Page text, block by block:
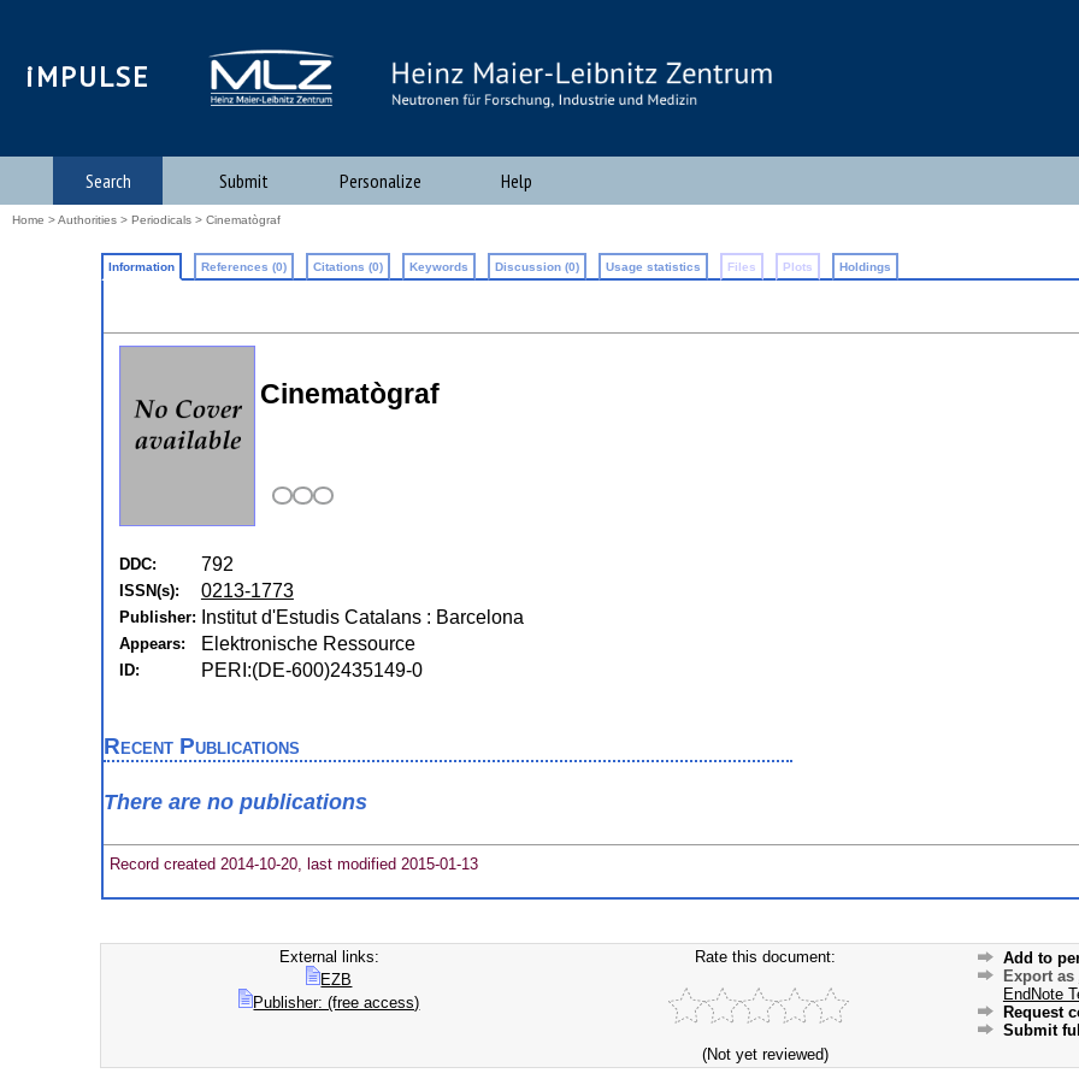
iMPULSE
Search Submit Personalize Help
Home >Authorities > Periodicals > Cinematògraf
Information References (0) Citations (0) Keywords Discussion (0) Usage statistics Files Plots Holdings
Cinematògraf
DDC: 792
ISSN(s): 0213-1773
Publisher: Institut d'Estudis Catalans : Barcelona
Appears: Elektronische Ressource
ID: PERI:(DE-600)2435149-0
Recent Publications
There are no publications
Record created 2014-10-20, last modified 2015-01-13
External links:
EZB
Publisher: (free access)
Rate this document:
(Not yet reviewed)
Add to
Export as
EndNote
Request
Submit